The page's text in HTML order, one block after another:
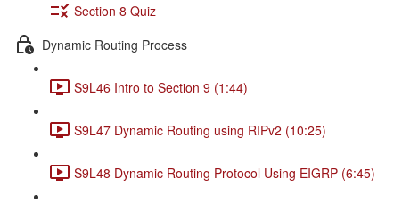
Section 8 Quiz
Dynamic Routing Process
S9L46 Intro to Section 9 (1:44)
S9L47 Dynamic Routing using RIPv2 (10:25)
S9L48 Dynamic Routing Protocol Using EIGRP (6:45)